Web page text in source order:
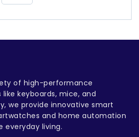
of high-performance
keyboards, mice, and
we provide innovative smart
and home automation
everyday living.